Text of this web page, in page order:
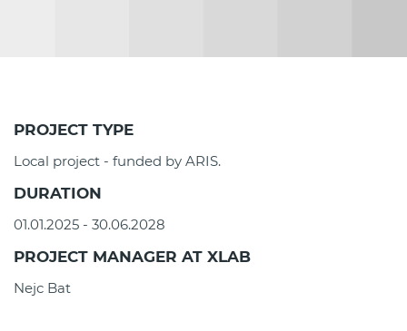
PROJECT TYPE
Local project - funded by ARIS.
DURATION
01.01.2025 - 30.06.2028
PROJECT MANAGER AT XLAB
Nejc Bat